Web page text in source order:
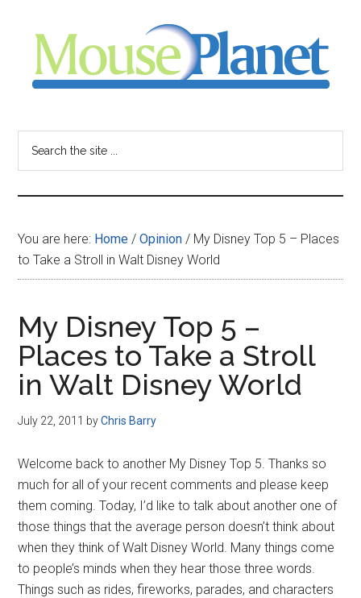
content
sidebar
-
your
resource
for
all
things
Disney
You are here: Home / Opinion / My Disney Top 5 – Places
to Take a Stroll in Walt Disney World
My Disney Top 5 –
Places to Take a Stroll
in Walt Disney World
July 22, 2011 byChris Barry
Welcome back to another My Disney Top 5. Thanks so
much for all of your recent comments and please keep
them coming. Today, I’d like to talk about another one of
those things that the average person doesn’t think about
when they think of Walt Disney World. Many things come
to people’s minds when they hear those three words.
Things such as rides, fireworks, parades, and characters